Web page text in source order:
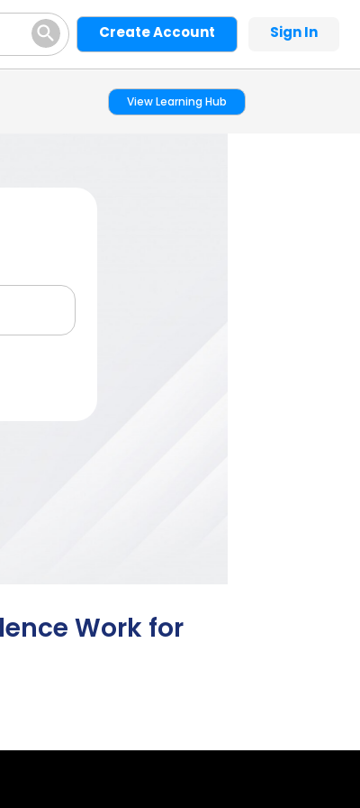
Create Account Sign In
View Learning Hub
Work for